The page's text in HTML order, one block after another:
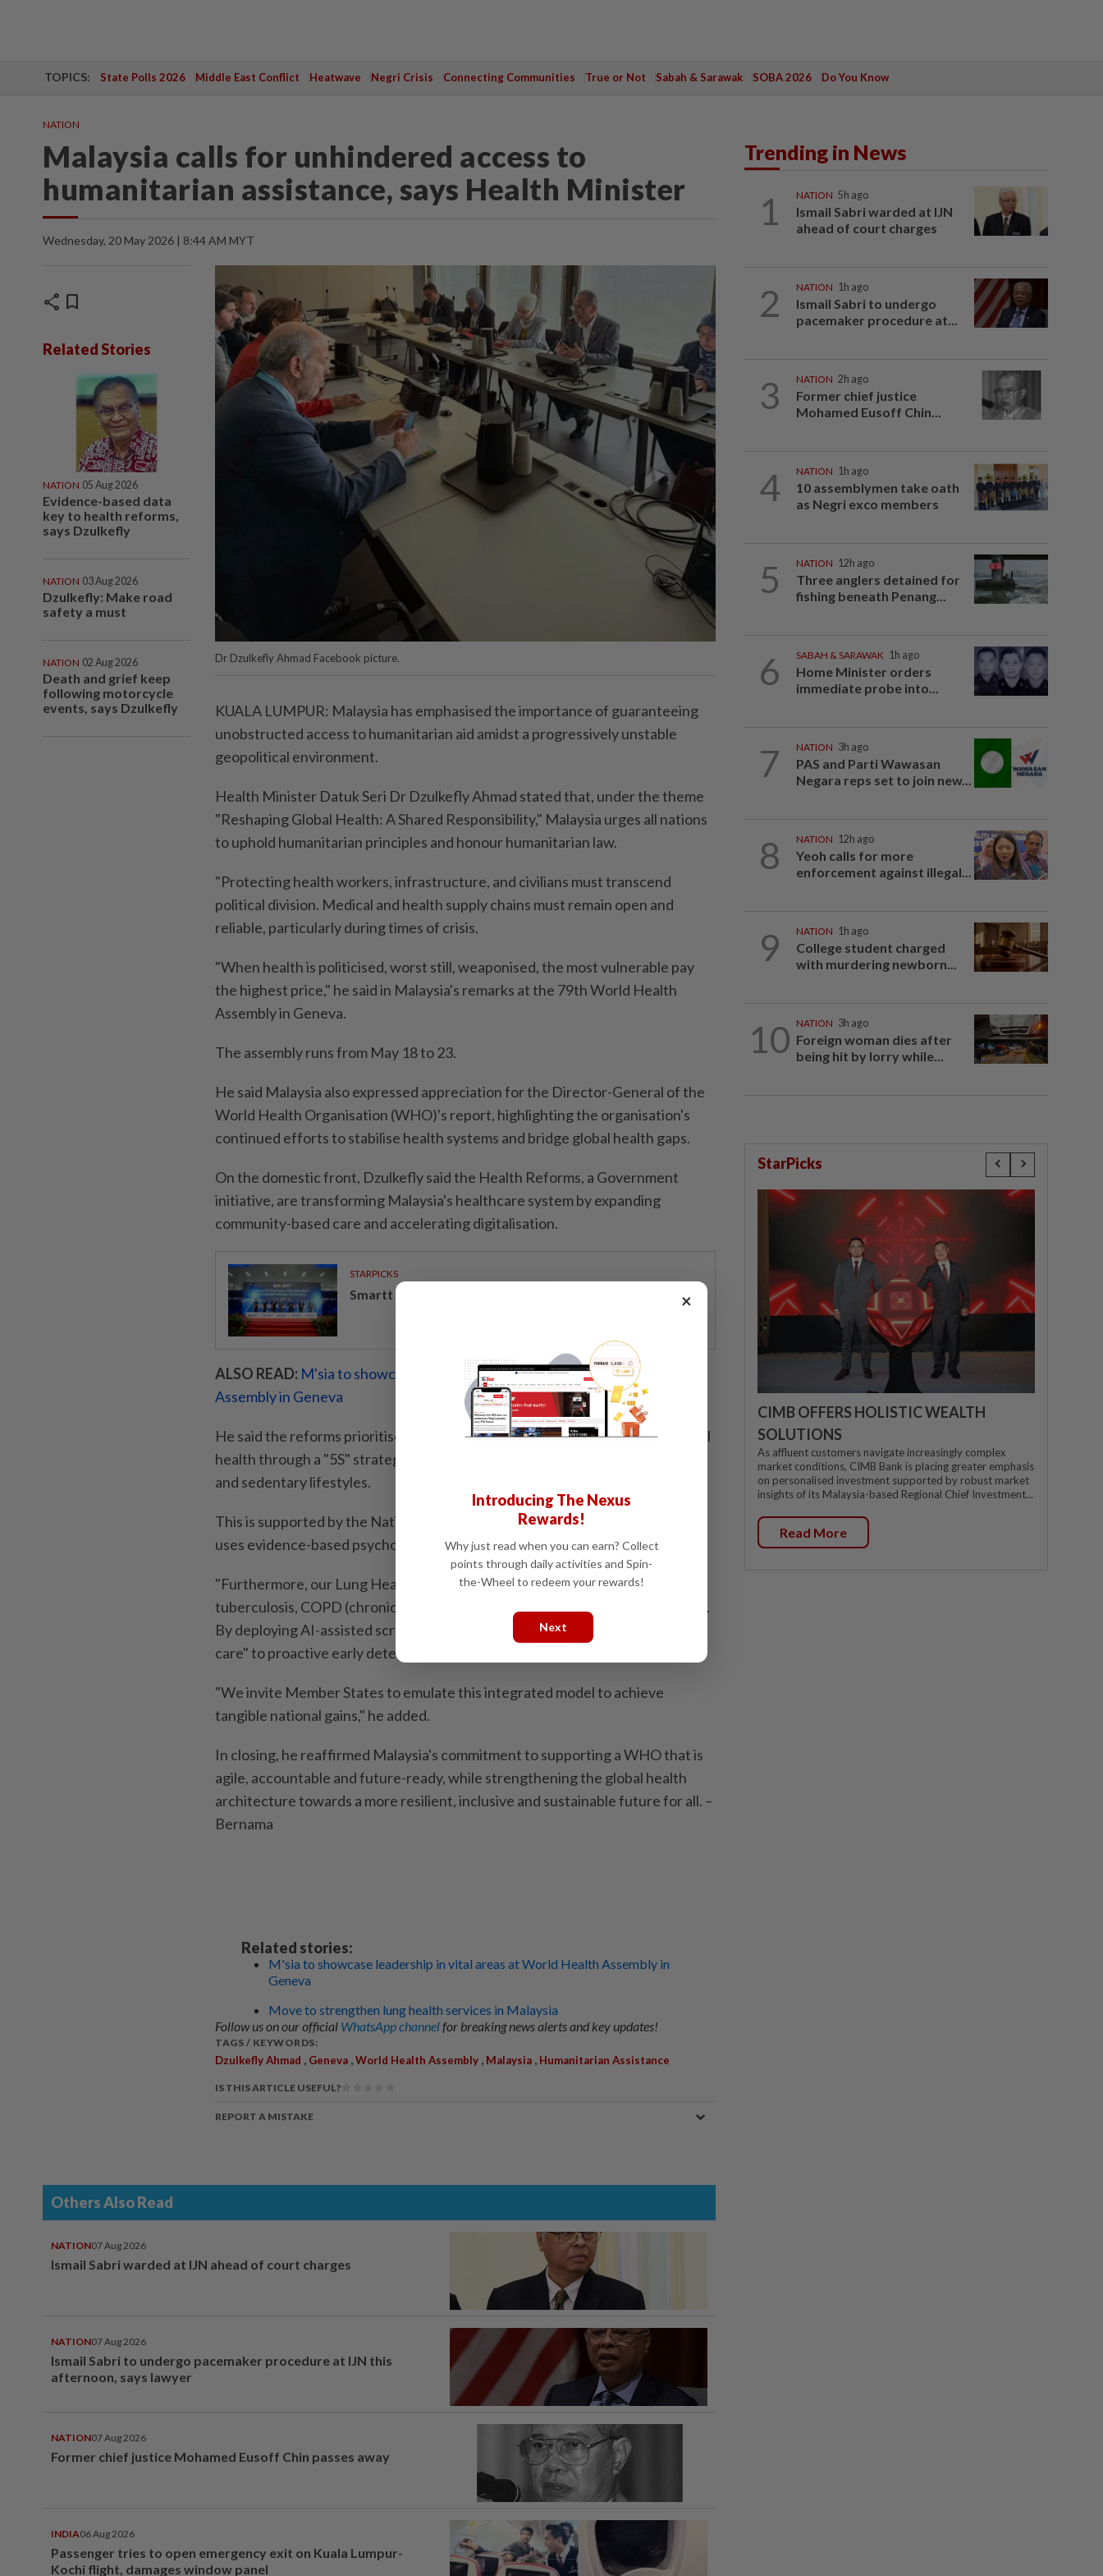
TOPICS: State Polls 2026 Middle East Conflict Heatwave Negri Crisis Connecting Communities True or Not Sabah & Sarawak SOBA 2026 Do You Know
NATION
Malaysia calls for unhindered access to
humanitarian assistance, says Health Minister
Wednesday, 20 May 2026 | 8:44 AM MYT
share bookmark
Related Stories
NATION 05 Aug 2026
Evidence-based data
key to health reforms,
says Dzulkefly
NATION 03 Aug 2026
Dzulkefly: Make road
safety a must
NATION 02 Aug 2026
Death and grief keep
following motorcycle
events, says Dzulkefly
Dr Dzulkefly Ahmad Facebook picture.
KUALA LUMPUR: Malaysia has emphasised the importance of guaranteeing
unobstructed access to humanitarian aid amidst a progressively unstable
geopolitical environment.
Health Minister Datuk Seri Dr Dzulkefly Ahmad stated that, under the theme
"Reshaping Global Health: A Shared Responsibility," Malaysia urges all nations
to uphold humanitarian principles and honour humanitarian law.
"Protecting health workers, infrastructure, and civilians must transcend
political division. Medical and health supply chains must remain open and
reliable, particularly during times of crisis.
"When health is politicised, worst still, weaponised, the most vulnerable pay
the highest price," he said in Malaysia's remarks at the 79th World Health
Assembly in Geneva.
The assembly runs from May 18 to 23.
He said Malaysia also expressed appreciation for the Director-General of the
World Health Organisation (WHO)'s report, highlighting the organisation's
continued efforts to stabilise health systems and bridge global health gaps.
On the domestic front, Dzulkefly said the Health Reforms, a Government
initiative, are transforming Malaysia's healthcare system by expanding
community-based care and accelerating digitalisation.
STARPICKS
Smartt powers Johor's tech future
ALSO READ: M'sia to showcase leadership in vital areas at World Health
Assembly in Geneva
He said the reforms prioritise tackling non-communicable diseases and mental
health through a "5S" strategic approach targeting sugar, smoke, salt, stigma,
and sedentary lifestyles.
This is supported by the National Blueprint for Behavioural Insights, which
uses evidence-based psychology to refine public health interventions.
"Furthermore, our Lung Health initiative has unified care pathways for
tuberculosis, COPD (chronic obstructive pulmonary disease), and lung cancer.
By deploying AI-assisted screening nationwide, we are shifting from "sick-
care" to proactive early detection and treatment.
"We invite Member States to emulate this integrated model to achieve
tangible national gains," he added.
In closing, he reaffirmed Malaysia's commitment to supporting a WHO that is
agile, accountable and future-ready, while strengthening the global health
architecture towards a more resilient, inclusive and sustainable future for all. –
Bernama
Related stories:
M'sia to showcase leadership in vital areas at World Health Assembly in
Geneva
Move to strengthen lung health services in Malaysia
Follow us on our official WhatsApp channelfor breaking news alerts and key updates!
TAGS / KEYWORDS:
Dzulkefly Ahmad , Geneva ,World Health Assembly , Malaysia , Humanitarian Assistance
IS THIS ARTICLE USEFUL?
REPORT A MISTAKE
Others Also Read
NATION07 Aug 2026
Ismail Sabri warded at IJN ahead of court charges
NATION07 Aug 2026
Ismail Sabri to undergo pacemaker procedure at IJN this
afternoon, says lawyer
NATION07 Aug 2026
Former chief justice Mohamed Eusoff Chin passes away
INDIA06 Aug 2026
Passenger tries to open emergency exit on Kuala Lumpur-
Kochi flight, damages window panel
Trending in News
1 NATION 5h ago
Ismail Sabri warded at IJN
ahead of court charges
2 NATION 1h ago
Ismail Sabri to undergo
pacemaker procedure at...
3 NATION 2h ago
Former chief justice
Mohamed Eusoff Chin...
4 NATION 1h ago
10 assemblymen take oath
as Negri exco members
5 NATION 12h ago
Three anglers detained for
fishing beneath Penang...
6 SABAH & SARAWAK 1h ago
Home Minister orders
immediate probe into...
7 NATION 3h ago
PAS and Parti Wawasan
Negara reps set to join new...
8 NATION 12h ago
Yeoh calls for more
enforcement against illegal...
9 NATION 1h ago
College student charged
with murdering newborn...
10 NATION 3h ago
Foreign woman dies after
being hit by lorry while...
StarPicks
CIMB OFFERS HOLISTIC WEALTH
SOLUTIONS
As affluent customers navigate increasingly complex
market conditions, CIMB Bank is placing greater emphasis
on personalised investment supported by robust market
insights of its Malaysia-based Regional Chief Investment...
Read More
×
Introducing The Nexus
Rewards!
Why just read when you can earn? Collect
points through daily activities and Spin-
the-Wheel to redeem your rewards!
Next